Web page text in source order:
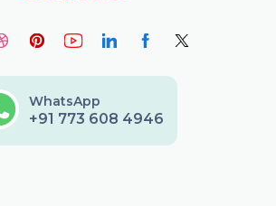
WhatsApp
+91 773 608 4946